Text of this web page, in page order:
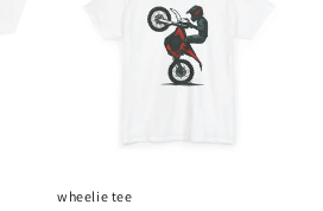
wheelie tee